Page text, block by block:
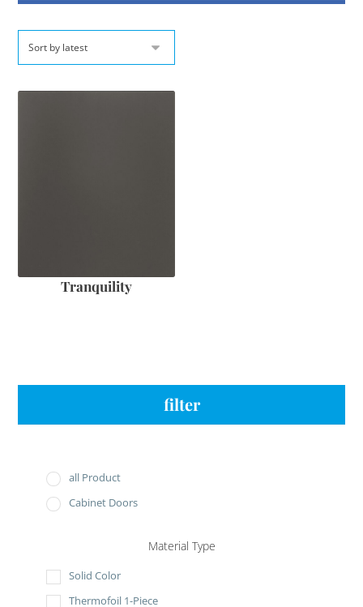
Tranquility
filter
all Product
Cabinet Doors
Material Type
Solid Color
Thermofoil 1-Piece